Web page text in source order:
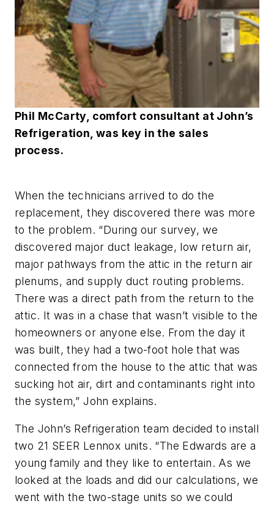
Phil McCarty, comfort consultant at John’s
Refrigeration, was key in the sales
process.
When the technicians arrived to do the
replacement, they discovered there was more
to the problem. “During our survey, we
discovered major duct leakage, low return air,
major pathways from the attic in the return air
plenums, and supply duct routing problems.
There was a direct path from the return to the
attic. It was in a chase that wasn’t visible to the
homeowners or anyone else. From the day it
was built, they had a two-foot hole that was
connected from the house to the attic that was
sucking hot air, dirt and contaminants right into
the system,” John explains.
The John’s Refrigeration team decided to install
two 21 SEER Lennox units. “The Edwards are a
young family and they like to entertain. As we
looked at the loads and did our calculations, we
went with the two-stage units so we could